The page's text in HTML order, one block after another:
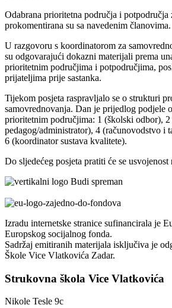
Odabrana prioritetna područja i potpodručja
prokomentirana su sa navedenim članovima.
U razgovoru s koordinatorom za
su odgovarajući dokazni materijali prema
prioritetnim područjima i potpodručjima,
prijateljima prije sastanka.
Tijekom posjeta raspravljalo se o strukturi
samovrednovanja. Dan je prijedlog podjele
prioritetnim područjima: 1 (školski odbor),
pedagog/administrator), 4 (računovodstvo i
6 (koordinator sustava kvalitete).
Do sljedećeg posjeta pratiti će se
Izradu internetske stranice sufinancirala je
Europskog socijalnog fonda.
Sadržaj emitiranih materijala isključiva je
Škole Vice Vlatkovića Zadar.
Strukovna škola Vice Vlatkovića
Nikole Tesle 9c